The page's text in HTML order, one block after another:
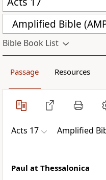
Amplified Bible
Bible Book List
Passage Resources
Acts 17 Amplified
Paul at Thessalonica